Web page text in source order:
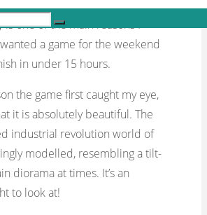
Suchen
and also significantly shorter,
is one of the main reasons I
a game for the weekend
in under 15 hours.
the game first caught my eye,
it is absolutely beautiful. The
industrial revolution world of
modelled, resembling a tilt-
diorama at times. It’s an
to look at!